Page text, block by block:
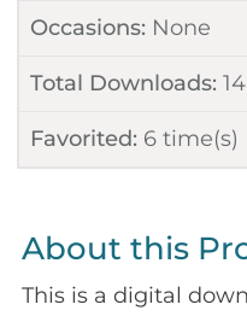
Occasions: None
Total Downloads: 14
Favorited: 6time(s)
About this
This is a digital